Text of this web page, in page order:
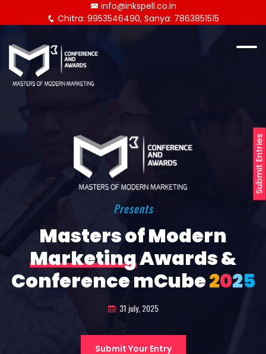
Submit Entries
info@inkspell.co.in
Chitra: 9953546490, Sanya: 7863851515
Presents
Masters of Modern
MarketingAwards &
Conference mCube2025
31 july, 2025
Submit Your Entry